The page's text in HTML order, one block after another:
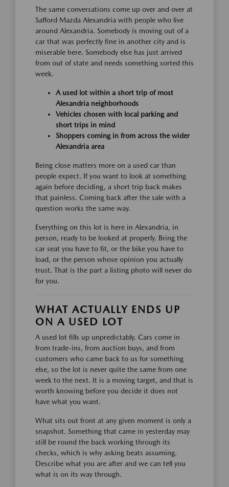
The same conversations come up over and over at
Safford Mazda Alexandria with people who live
around Alexandria. Somebody is moving out of a
car that was perfectly fine in another city and is
miserable here. Somebody else has just arrived
from out of state and needs something sorted this
week.
A used lot within a short trip of most
Alexandria neighborhoods
Vehicles chosen with local parking and
short trips in mind
Shoppers coming in from across the wider
Alexandria area
Being close matters more on a used car than
people expect. If you want to look at something
again before deciding, a short trip back makes
that painless. Coming back after the sale with a
question works the same way.
Everything on this lot is here in Alexandria, in
person, ready to be looked at properly. Bring the
car seat you have to fit, or the bike you have to
load, or the person whose opinion you actually
trust. That is the part a listing photo will never do
for you.
WHAT ACTUALLY ENDS UP
ON A USED LOT
A used lot fills up unpredictably. Cars come in
from trade-ins, from auction buys, and from
customers who came back to us for something
else, so the lot is never quite the same from one
week to the next. It is a moving target, and that is
worth knowing before you decide it does not
have what you want.
What sits out front at any given moment is only a
snapshot. Something that came in yesterday may
still be round the back working through its
checks, which is why asking beats assuming.
Describe what you are after and we can tell you
what is on its way through.